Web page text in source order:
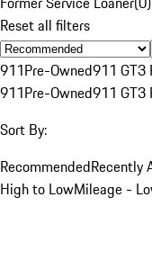
Reset all filters
911Pre-Owned911 GT3
911Pre-Owned911 GT3
Sort By:
RecommendedRecently
High to LowMileage -